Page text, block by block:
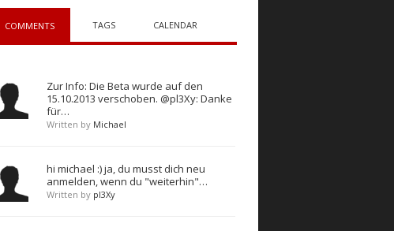
COMMENTS TAGS CALENDAR
Zur Info: Die Beta wurde auf den
15.10.2013 verschoben. @pl3Xy: Danke
für…
Written by Michael
hi michael :) ja, du musst dich neu
anmelden, wenn du "weiterhin"…
Written by pl3Xy